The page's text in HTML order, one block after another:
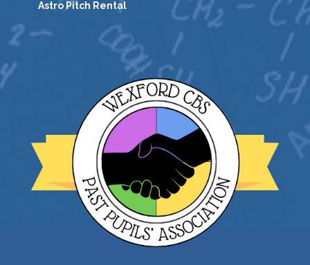
Astro Pitch Rental